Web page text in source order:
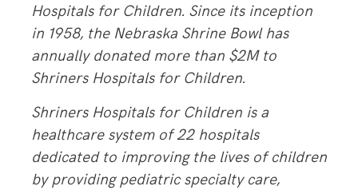
Hospitals for Children. Since its inception
in 1958, the Nebraska Shrine Bowl has
annually donated more than $2M to
Shriners Hospitals for Children.
Shriners Hospitals for Children is a
healthcare system of 22 hospitals
dedicated to improving the lives of children
by providing pediatric specialty care,